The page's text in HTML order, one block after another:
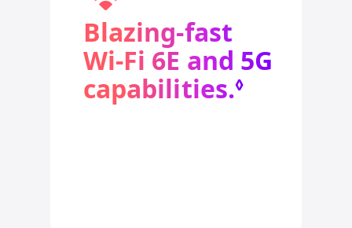
Blazing‑fast
Wi‑Fi 6E and 5G
capabilities.◊Refer